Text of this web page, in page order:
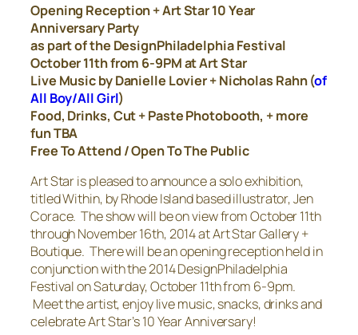
Opening Reception + Art Star 10 Year
Anniversary Party
as part of the DesignPhiladelphia Festival
October 11th from 6-9PM at Art Star
Live Music by Danielle Lovier + Nicholas Rahn (of
All Boy/All Girl)
Food, Drinks, Cut + Paste Photobooth, + more
fun TBA
Free To Attend / Open To The Public
Art Star is pleased to announce a solo exhibition,
titledWithin, by Rhode Island based illustrator, Jen
Corace. The show will be on view from October 11th
through November 16th, 2014 at Art Star Gallery +
Boutique. There will be an opening reception held in
conjunction with the 2014 DesignPhiladelphia
Festival on Saturday, October 11th from 6-9pm.
Meet the artist, enjoy live music, snacks, drinks and
celebrate Art Star’s 10 Year Anniversary!